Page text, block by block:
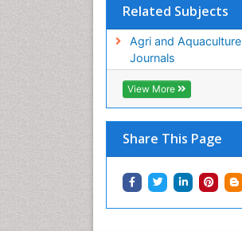
Related Subjects
Agri and Aquaculture
Journals
View More
Share This Page